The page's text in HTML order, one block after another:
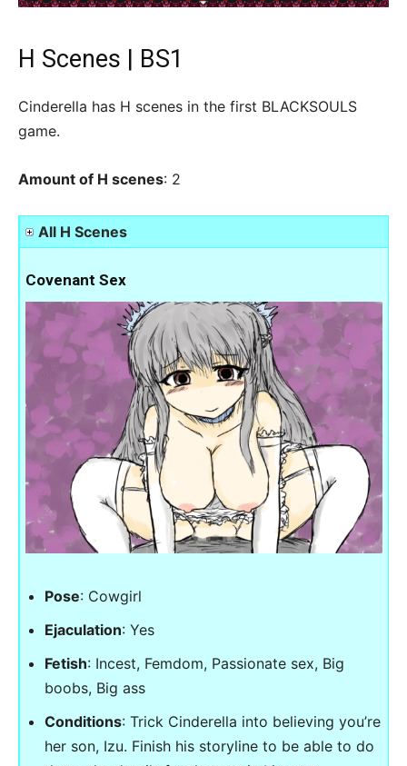
H Scenes | BS1
Cinderella has H scenes in the first BLACKSOULS
game.
Amount of H scenes: 2
All H Scenes
Covenant Sex
Pose: Cowgirl
Ejaculation: Yes
Fetish: Incest, Femdom, Passionate sex, Big
boobs, Big ass
Conditions: Trick Cinderella into believing you’re
her son, Izu. Finish his storyline to be able to do